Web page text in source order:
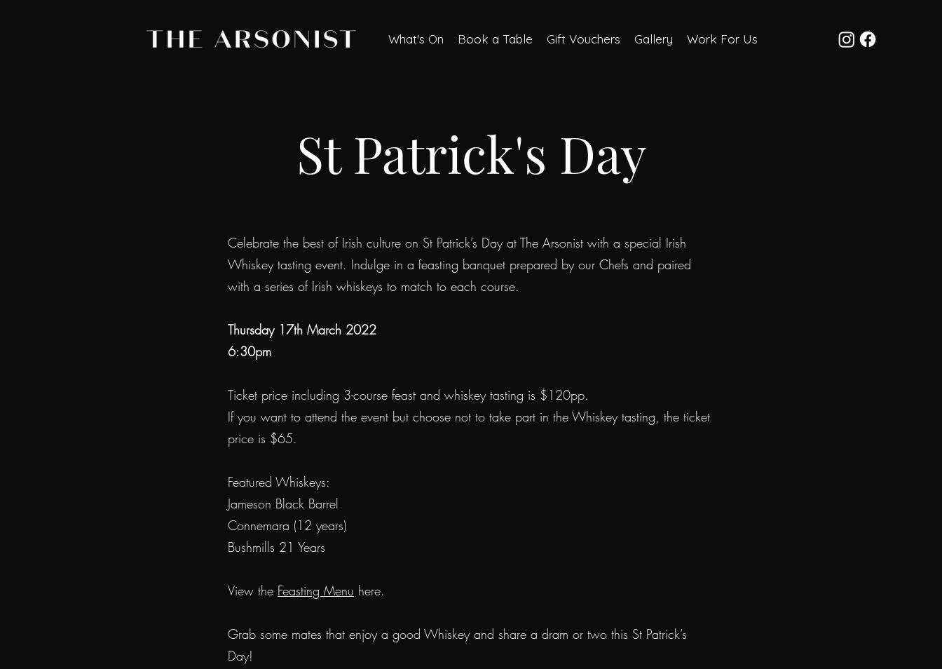
What's On Book a Table Gift Vouchers Gallery Work For Us
St Patrick's Day
Celebrate the best of Irish culture on St Patrick’s Day at The Arsonist with a special Irish
Whiskey tasting event. Indulge in a feasting banquet prepared by our Chefs and paired
with a series of Irish whiskeys to match to each course.
Thursday 17th March 2022
6:30pm
Ticket price including 3-course feast and whiskey tasting is $120pp.
If you want to attend the event but choose not to take part in the Whiskey tasting, the ticket
price is $65.
Featured Whiskeys:
Jameson Black Barrel
Connemara (12 years)
Bushmills 21 Years
View the Feasting Menu here.
Grab some mates that enjoy a good Whiskey and share a dram or two this St Patrick’s
Day!